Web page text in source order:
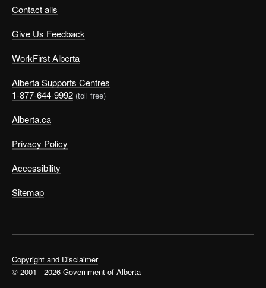
Contact alis
Give Us Feedback
WorkFirst Alberta
Alberta Supports Centres
1-877-644-9992 (toll free)
Alberta.ca
Privacy Policy
Accessibility
Sitemap
Copyright and Disclaimer
© 2001 - 2026 Government of Alberta